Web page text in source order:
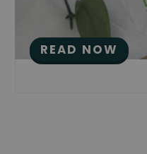
Posted by Saloni
READ NOW